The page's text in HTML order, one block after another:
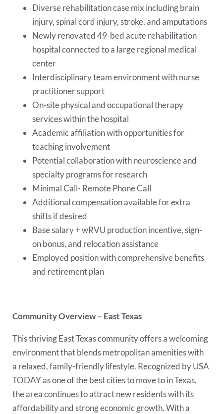
Diverse rehabilitation case mix including brain
injury, spinal cord injury, stroke, and amputations
Newly renovated 49-bed acute rehabilitation
hospital connected to a large regional medical
center
Interdisciplinary team environment with nurse
practitioner support
On-site physical and occupational therapy
services within the hospital
Academic affiliation with opportunities for
teaching involvement
Potential collaboration with neuroscience and
specialty programs for research
Minimal Call- Remote Phone Call
Additional compensation available for extra
shifts if desired
Base salary + wRVU production incentive, sign-
on bonus, and relocation assistance
Employed position with comprehensive benefits
and retirement plan
Community Overview – East Texas
This thriving East Texas community offers a welcoming
environment that blends metropolitan amenities with
a relaxed, family-friendly lifestyle. Recognized by USA
TODAY as one of the best cities to move to in Texas,
the area continues to attract new residents with its
affordability and strong economic growth. With a